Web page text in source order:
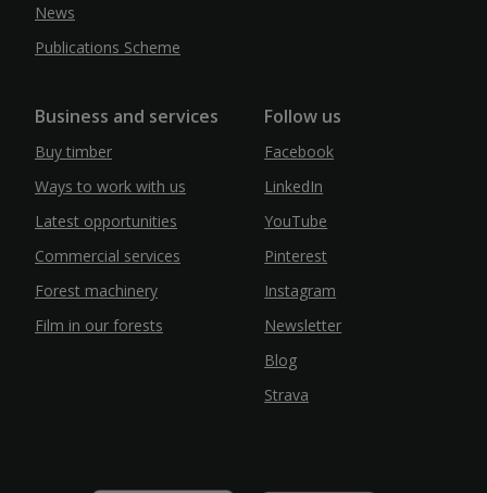
News
Publications Scheme
Business and services
Buy timber
Ways to work with us
Latest opportunities
Commercial services
Forest machinery
Film in our forests
Follow us
Facebook
LinkedIn
YouTube
Pinterest
Instagram
Newsletter
Blog
Strava